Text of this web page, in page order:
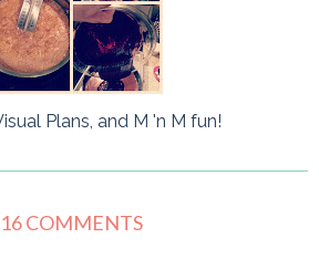
Plans, and M 'n M fun!
16 COMMENTS